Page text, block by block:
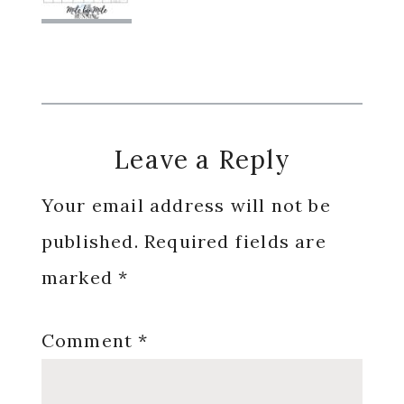
Reader
Interactions
Leave a Reply
Your email address will not be
published. Required fields are
marked*
Comment*